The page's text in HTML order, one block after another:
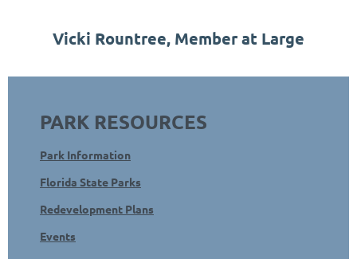
Vicki Rountree, Member at Large
PARK RESOURCES
Park Information
Florida State Parks
Redevelopment Plans
Events